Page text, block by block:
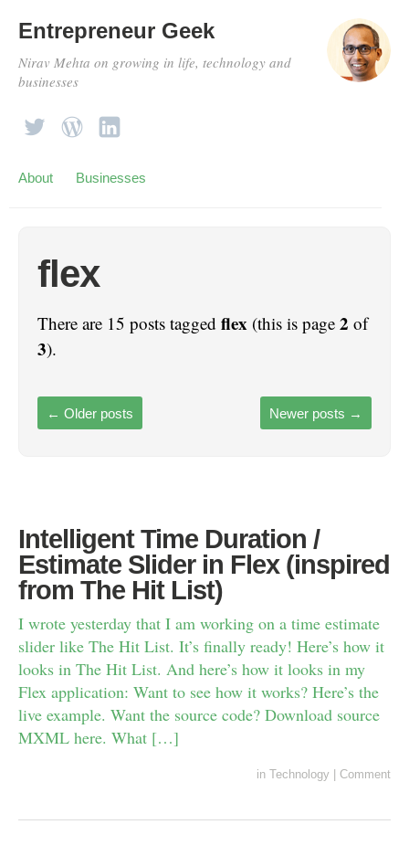
Entrepreneur Geek
Nirav Mehta on growing in life, technology and
businesses
About Businesses
flex
There are 15 posts tagged flex (this is page 2 of
3).
← Older posts Newer posts →
Intelligent Time Duration /
Estimate Slider in Flex (inspired
from The Hit List)
I wrote yesterday that I am working on a time estimate
slider like The Hit List. It’s finally ready! Here’s how it
looks in The Hit List. And here’s how it looks in my
Flex application: Want to see how it works? Here’s the
live example. Want the source code? Download source
MXML here. What […]
in Technology Comment